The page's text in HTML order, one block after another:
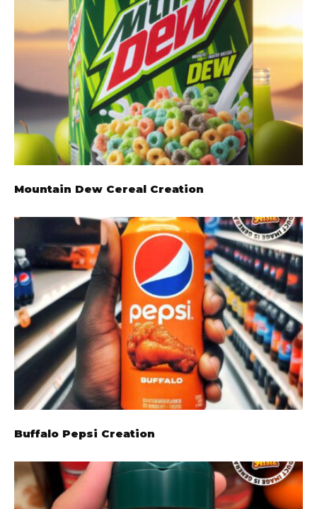
Mountain Dew Cereal Creation
Buffalo Pepsi Creation